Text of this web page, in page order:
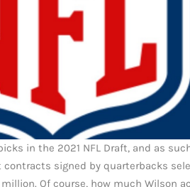
in the 2021 NFL Draft, and as
signed by quarterbacks
Of course, how much Wilson